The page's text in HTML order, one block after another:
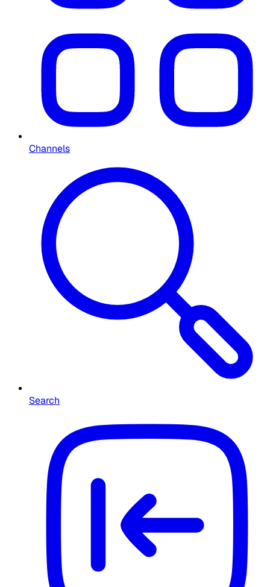
Channels
Search